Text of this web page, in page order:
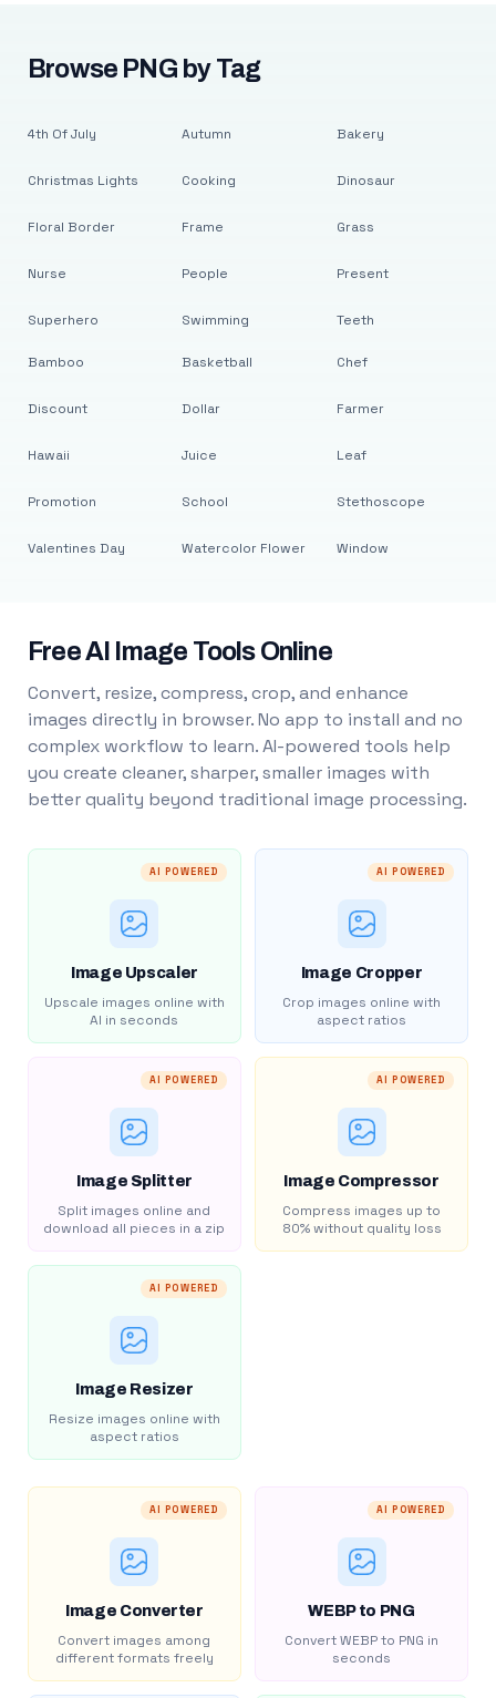
Browse PNG by Tag
4th Of July
Christmas Lights
Floral Border
Nurse
Superhero
Autumn
Cooking
Frame
People
Swimming
Bakery
Dinosaur
Grass
Present
Teeth
Bamboo
Discount
Hawaii
Promotion
Valentines Day
Basketball
Dollar
Juice
School
Watercolor Flower
Chef
Farmer
Leaf
Stethoscope
Window
Free AI Image Tools Online
Convert, resize, compress, crop, and enhance
images directly in browser. No app to install and no
complex workflow to learn. AI-powered tools help
you create cleaner, sharper, smaller images with
better quality beyond traditional image processing.
AI POWERED
Image Upscaler
Upscale images online with
AI in seconds
AI POWERED
Image Cropper
Crop images online with
aspect ratios
AI POWERED
Image Splitter
Split images online and
download all pieces in a zip
AI POWERED
Image Compressor
Compress images up to
80% without quality loss
AI POWERED
Image Resizer
Resize images online with
aspect ratios
AI POWERED
Image Converter
Convert images among
different formats freely
AI POWERED
WEBP to PNG
Convert WEBP to PNG in
seconds